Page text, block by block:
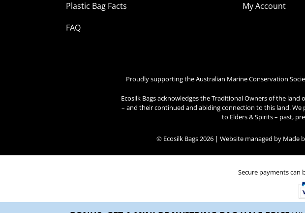
Plastic Bag Facts
FAQ
My Account
Proudly supporting the Australian Marine Conservation
Ecosilk Bags acknowledges the Traditional Owners of the
– and their continued and abiding connection to this land. We
to Elders & Spirits – past,
© Ecosilk Bags 2026 | Website managed by Made
Secure payments can